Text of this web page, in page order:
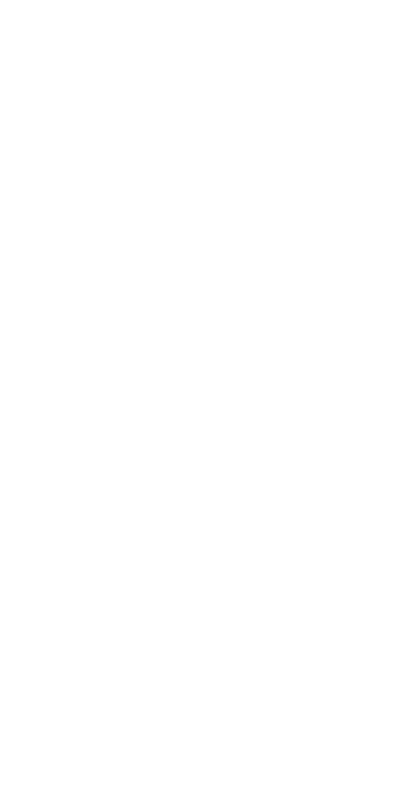
Your macro goal gives you
when really they are making
too early thinking what
tend to give up too soon?
by which you learn and